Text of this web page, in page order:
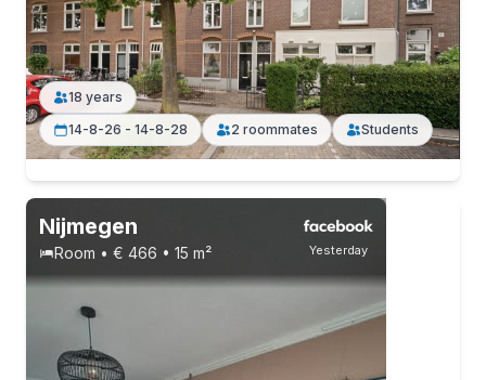
14-8-26 - 14-8-28 2 roommates Students
18 years
Yesterday
Nijmegen
Room • € 466 • 15 m²